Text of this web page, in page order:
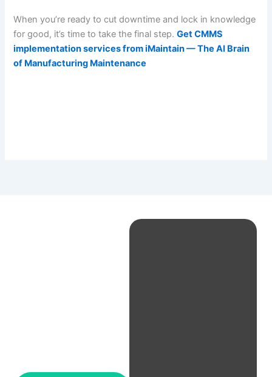
When you’re ready to cut downtime and lock in knowledge
for good, it’s time to take the final step.Get CMMS
implementation services from iMaintain — The AI Brain
of Manufacturing Maintenance